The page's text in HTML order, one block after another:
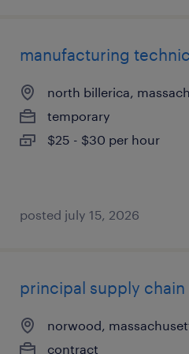
manufacturing
north billerica,
temporary
$25 - $30 per hour
posted july 15, 2026
principal supply
norwood,
contract